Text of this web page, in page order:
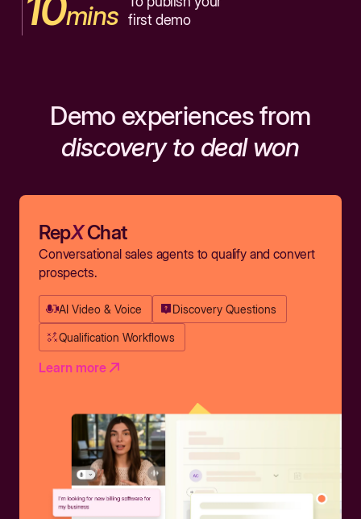
mins first demo
Demo experiences from
discovery to deal won
RepXChat
Conversational sales agents to qualify and convert
prospects.
AI Video & Voice Discovery Questions
Qualification Workflows
Learn more